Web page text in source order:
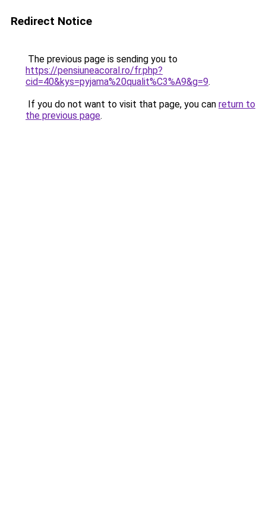
Redirect Notice
The previous page is sending you to
https://pensiuneacoral.ro/fr.php?
cid=40&kys=pyjama%20qualit%C3%A9&g=9.
If you do not want to visit that page, you can return to
the previous page.